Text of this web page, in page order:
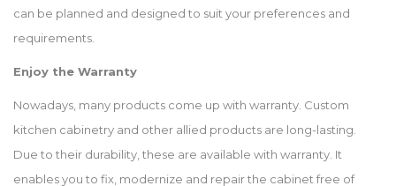
can be planned and designed to suit your preferences and
requirements.
Enjoy the Warranty
Nowadays, many products come up with warranty. Custom
kitchen cabinetry and other allied products are long-lasting.
Due to their durability, these are available with warranty. It
enables you to fix, modernize and repair the cabinet free of